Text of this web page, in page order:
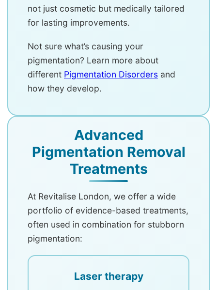
not just cosmetic but medically tailored
for lasting improvements.
Not sure what’s causing your
pigmentation? Learn more about
different Pigmentation Disorders and
how they develop.
Advanced
Pigmentation Removal
Treatments
At Revitalise London, we offer a wide
portfolio of evidence-based treatments,
often used in combination for stubborn
pigmentation:
Laser therapy